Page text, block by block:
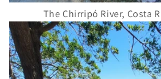
The Chirripó River, Costa